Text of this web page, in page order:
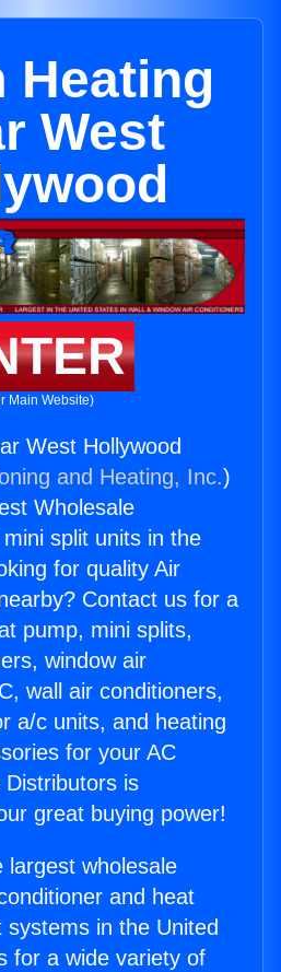
Heating
West
Main Website)
West Hollywood
and Heating, Inc.)
Wholesale
split units in the
for quality Air
Contact us for a
pump, mini splits,
window air
wall air conditioners,
a/c units, and heating
for your AC
Distributors is
great buying power!
wholesale
and heat
in the United
for a wide variety of